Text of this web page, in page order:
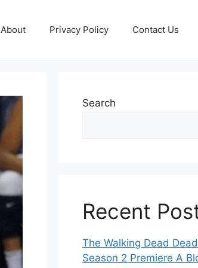
About Privacy Policy Contact Us
Search
Recent
The Walking Dead
Season 2 Premiere A